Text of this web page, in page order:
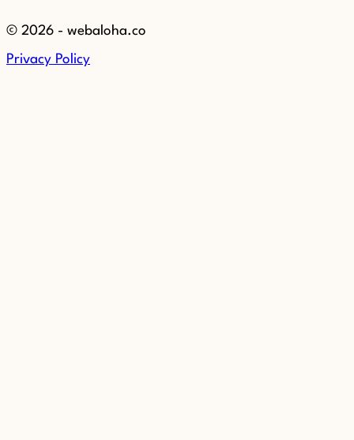
© 2026 - webaloha.co
Privacy Policy